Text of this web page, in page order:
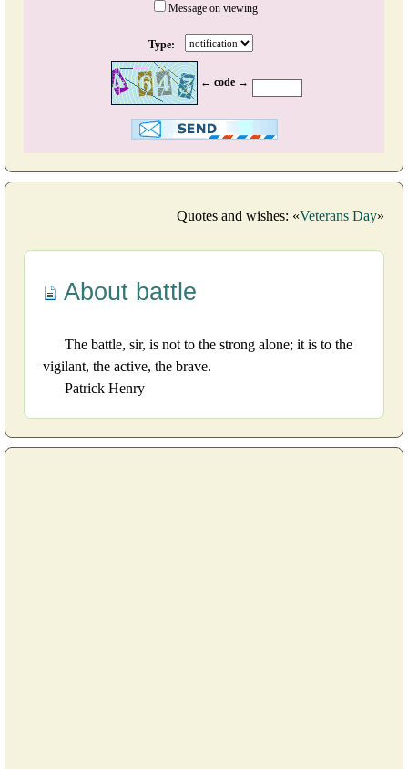
Message on viewing
Type:
← code →
Quotes and wishes: «Veterans Day»
About battle
The battle, sir, is not to the strong alone; it is to the
vigilant, the active, the brave.
Patrick Henry